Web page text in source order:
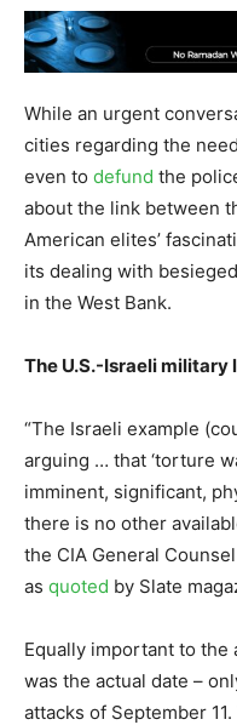
While an urgent
cities regarding the
even to defund the
about the link between
American elites’
its dealing with
in the West Bank.
The U.S.-Israeli military
“The Israeli example
arguing … that ‘torture
imminent, significant,
there is no other
the CIA General
as quoted by Slate
Equally important to the
was the actual date –
attacks of September